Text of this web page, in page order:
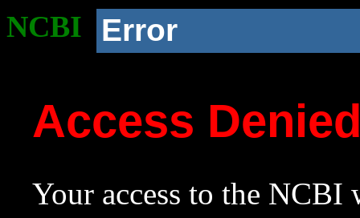
NCBI Error
Access
Your access to the NCBI